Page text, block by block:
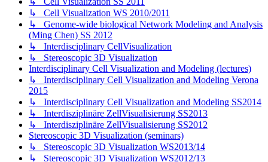
↳ Cell Visualization WS 2010/2011
↳ Genome-wide biological Network Modeling and Analysis
(Ming Chen) SS 2012
↳ Interdisciplinary CellVisualization
↳ Stereoscopic 3D Visualization
Interdisciplinary Cell Visualization and Modeling (lectures)
↳ Interdisciplinary Cell Visualization and Modeling Verona
2015
↳ Interdisciplinary Cell Visualization and Modeling SS2014
↳ Interdisziplinäre ZellVisualisierung SS2013
↳ Interdisziplinäre ZellVisualisierung SS2012
Stereoscopic 3D Visualization (seminars)
↳ Stereoscopic 3D Visualization WS2013/14
↳ Stereoscopic 3D Visualization WS2012/13